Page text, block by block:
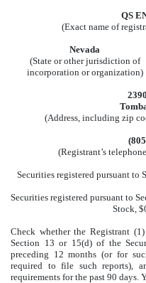
QS
(Exact name of
Nevada
(State or other jurisdiction of
incorporation or organization)
(Address, including zip
(Registrant’s
Securities registered pursuant to
Securities registered pursuant to
Stock,
Check whether the Registrant
Section 13 or 15(d) of the
preceding 12 months (or for
required to file such reports),
requirements for the past 90 days.